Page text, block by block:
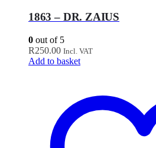
1863 – DR. ZAIUS
0 out of 5
R250.00 Incl. VAT
Add to basket